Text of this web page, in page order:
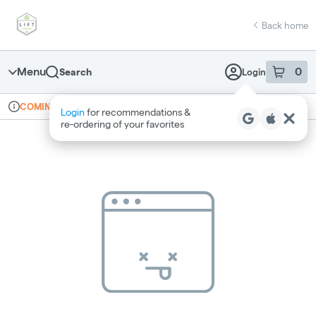
Navigation
return to dispensary home page
Back home
Menu Search Login 0
item sin
Login for recommendations &
re‑ordering of your favorites
Dispensary Info
COMING SOON Recreational